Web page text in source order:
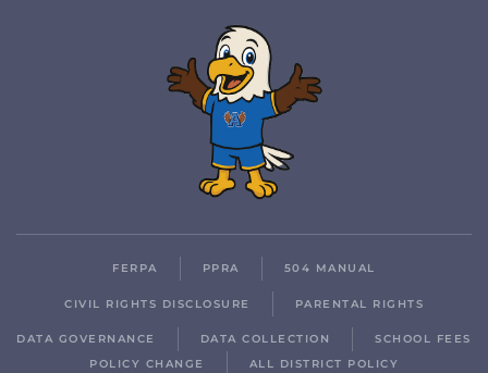
FERPA PPRA 504 MANUAL
CIVIL RIGHTS DISCLOSURE PARENTAL RIGHTS
DATA GOVERNANCE DATA COLLECTION
SCHOOL FEES
POLICY CHANGE
ALL DISTRICT POLICY